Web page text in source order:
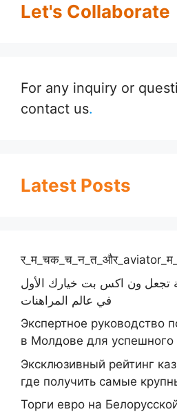
Let's Collaborate
For any inquiry or
contact us.
Latest Posts
تجعل ون اكس بت خيارك الأول
في عالم المراهنات
Экспертное руководство
в Молдове для
Эксклюзивный рейтинг
где получить самые
Торги евро на